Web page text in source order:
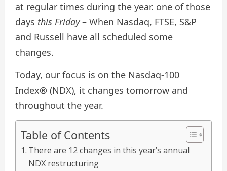
at regular times during the year. one of those
days this Friday– When Nasdaq, FTSE, S&P
and Russell have all scheduled some
changes.
Today, our focus is on the Nasdaq-100
Index® (NDX), it changes tomorrow and
throughout the year.
Table of Contents
There are 12 changes in this year’s annual
NDX restructuring